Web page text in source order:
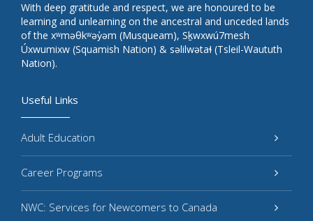
Useful Links
Adult Education
Career Programs
NWC: Services for Newcomers to Canada
With deep gratitude and respect, we are honoured to be
learning and unlearning on the ancestral and unceded lands
of the xʷməθkʷəy̓əm (Musqueam), Sḵwxwú7mesh
Úxwumixw (Squamish Nation) & səlilwətaɬ (Tsleil-Waututh
Nation).